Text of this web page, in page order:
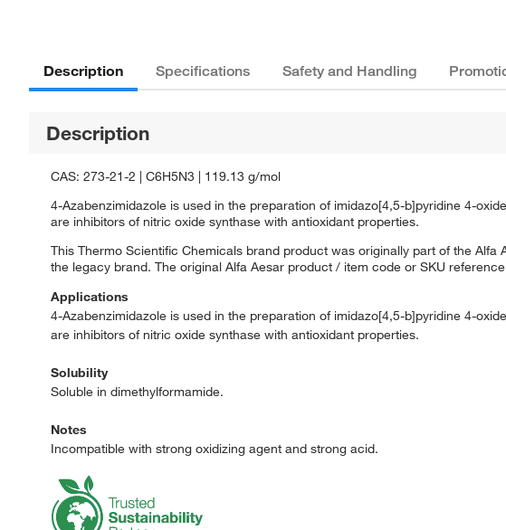
Description Specifications Safety and Handling
Description
CAS: 273-21-2 | C6H5N3 | 119.13 g/mol
4-Azabenzimidazole is used in the preparation of imidazo[4,5-b]pyridine 4-
are inhibitors of nitric oxide synthase with antioxidant properties.
This Thermo Scientific Chemicals brand product was originally part of the
the legacy brand. The original Alfa Aesar product / item code or SKU
Applications
4-Azabenzimidazole is used in the preparation of imidazo[4,5-b]pyridine 4-
are inhibitors of nitric oxide synthase with antioxidant properties.
Solubility
Soluble in dimethylformamide.
Notes
Incompatible with strong oxidizing agent and strong acid.